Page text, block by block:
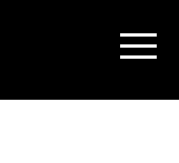
Show